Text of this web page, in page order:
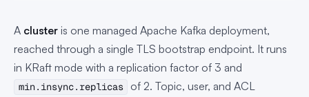
A cluster is one managed Apache Kafka deployment,
reached through a single TLS bootstrap endpoint. It runs
in KRaft mode with a replication factor of 3 and
min.insync.replicas
of 2. Topic, user, and ACL